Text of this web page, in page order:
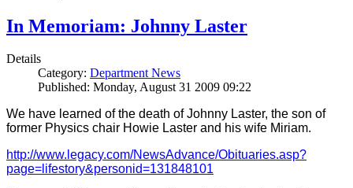
In Memoriam: Johnny Laster
Details
Category: Department News
Published: Monday, August 31 2009 09:22
We have learned of the death of Johnny Laster, the son of
former Physics chair Howie Laster and his wife Miriam.
http://www.legacy.com/NewsAdvance/Obituaries.asp?
page=lifestory&personid=131848101